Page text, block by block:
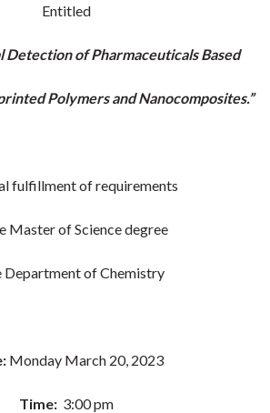
Entitled
Detection of Pharmaceuticals Based
Polymers and Nanocomposites.”
fulfillment of requirements
Master of Science degree
Department of Chemistry
Monday March 20, 2023
Time: 3:00 pm